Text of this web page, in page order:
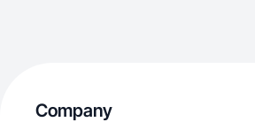
Company